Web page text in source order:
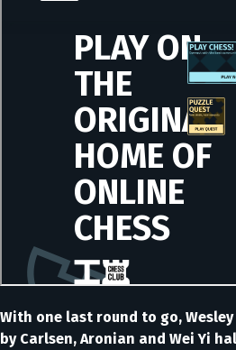
With one last round to go,
by Carlsen, Aronian and Wei Yi